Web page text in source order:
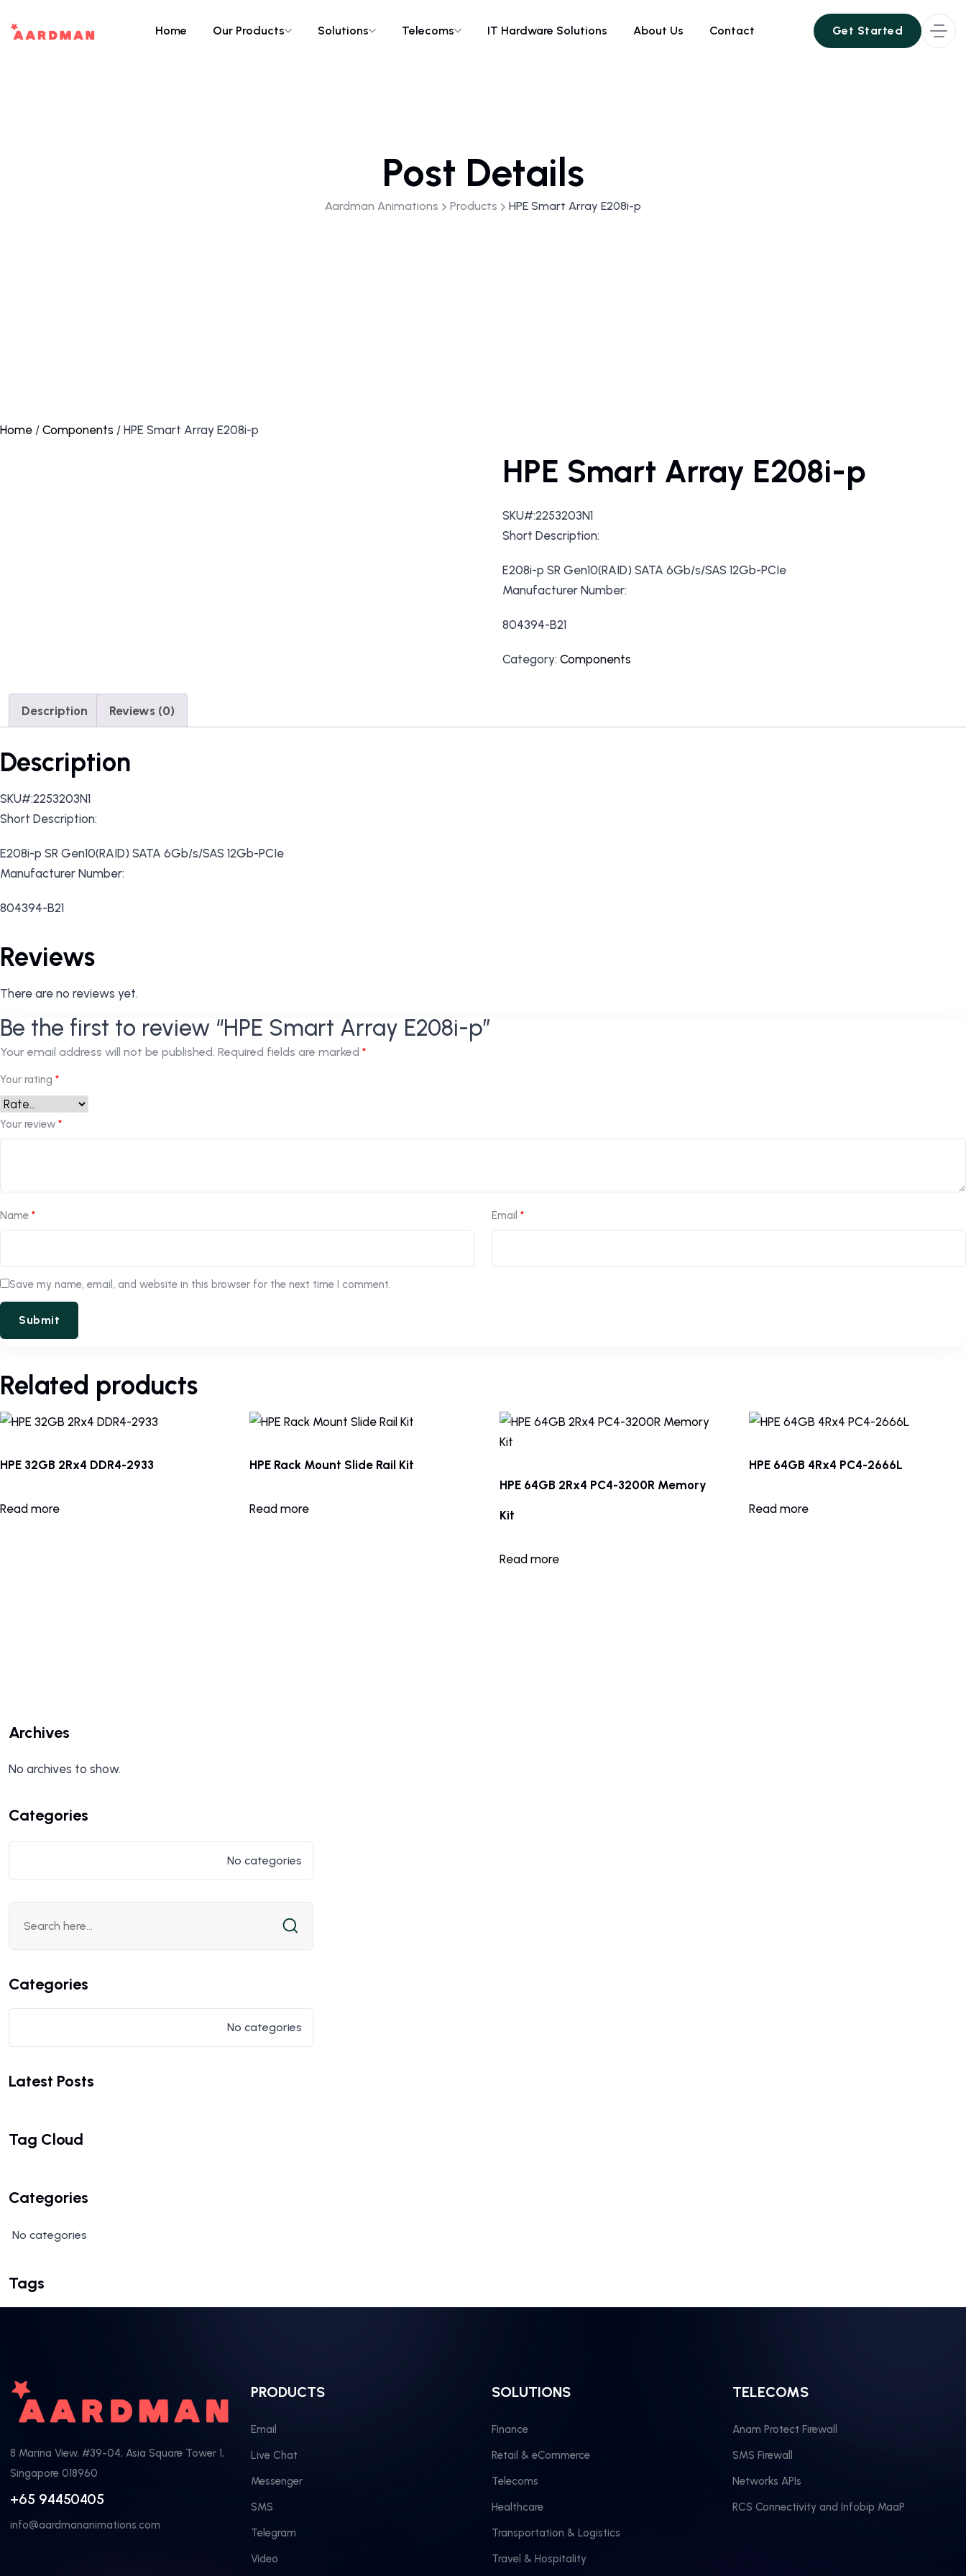
Home Our Products Solutions Telecoms IT Hardware Solutions About Us Contact
Get Started
Post Details
Aardman Animations Products HPE Smart Array E208i-p
Home / Components / HPE Smart Array E208i-p
HPE Smart Array E208i-p
SKU#:2253203N1
Short Description:
E208i-p SR Gen10(RAID) SATA 6Gb/s/SAS 12Gb-PCIe
Manufacturer Number:
804394-B21
Category: Components
Description Reviews (0)
Description
SKU#:2253203N1
Short Description:
E208i-p SR Gen10(RAID) SATA 6Gb/s/SAS 12Gb-PCIe
Manufacturer Number:
804394-B21
Reviews
There are no reviews yet.
Be the first to review “HPE Smart Array E208i-p”
Your email address will not be published. Required fields are marked *
Your rating *
Your review *
Name * Email *
Save my name, email, and website in this browser for the next time I comment.
Related products
HPE 32GB 2Rx4 DDR4-2933
Read more
HPE Rack Mount Slide Rail Kit
Read more
HPE 64GB 2Rx4 PC4-3200R Memory
Kit
Read more
HPE 64GB 4Rx4 PC4-2666L
Read more
Archives
No archives to show.
Categories
No categories
Categories
No categories
Latest Posts
Tag Cloud
Categories
No categories
Tags
8 Marina View, #39-04, Asia Square Tower 1,
Singapore 018960
+65 94450405
info@aardmananimations.com
PRODUCTS
Email
Live Chat
Messenger
SMS
Telegram
Video
SOLUTIONS
Finance
Retail & eCommerce
Telecoms
Healthcare
Transportation & Logistics
Travel & Hospitality
TELECOMS
Anam Protect Firewall
SMS Firewall
Networks APIs
RCS Connectivity and Infobip MaaP